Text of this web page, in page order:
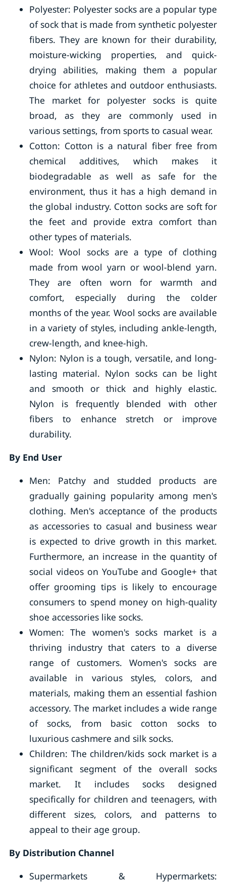
Polyester: Polyester socks are a popular type
of sock that is made from synthetic polyester
fibers. They are known for their durability,
moisture-wicking properties, and quick-
drying abilities, making them a popular
choice for athletes and outdoor enthusiasts.
The market for polyester socks is quite
broad, as they are commonly used in
various settings, from sports to casual wear.
Cotton: Cotton is a natural fiber free from
chemical additives, which makes it
biodegradable as well as safe for the
environment, thus it has a high demand in
the global industry. Cotton socks are soft for
the feet and provide extra comfort than
other types of materials.
Wool: Wool socks are a type of clothing
made from wool yarn or wool-blend yarn.
They are often worn for warmth and
comfort, especially during the colder
months of the year. Wool socks are available
in a variety of styles, including ankle-length,
crew-length, and knee-high.
Nylon: Nylon is a tough, versatile, and long-
lasting material. Nylon socks can be light
and smooth or thick and highly elastic.
Nylon is frequently blended with other
fibers to enhance stretch or improve
durability.
By End User
Men: Patchy and studded products are
gradually gaining popularity among men's
clothing. Men's acceptance of the products
as accessories to casual and business wear
is expected to drive growth in this market.
Furthermore, an increase in the quantity of
social videos on YouTube and Google+ that
offer grooming tips is likely to encourage
consumers to spend money on high-quality
shoe accessories like socks.
Women: The women's socks market is a
thriving industry that caters to a diverse
range of customers. Women's socks are
available in various styles, colors, and
materials, making them an essential fashion
accessory. The market includes a wide range
of socks, from basic cotton socks to
luxurious cashmere and silk socks.
Children: The children/kids sock market is a
significant segment of the overall socks
market. It includes socks designed
specifically for children and teenagers, with
different sizes, colors, and patterns to
appeal to their age group.
By Distribution Channel
Supermarkets & Hypermarkets: